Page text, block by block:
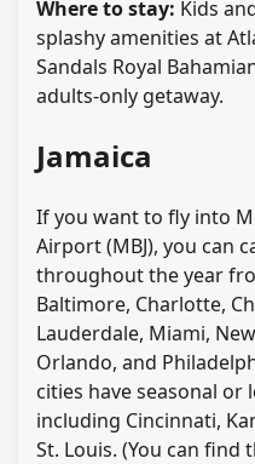
Where to stay: Kids
splashy amenities at
Sandals Royal
adults-only getaway.
Jamaica
If you want to fly into
Airport (MBJ), you can
throughout the year
Baltimore, Charlotte,
Lauderdale, Miami,
Orlando, and
cities have seasonal or
including Cincinnati,
St. Louis. (You can find